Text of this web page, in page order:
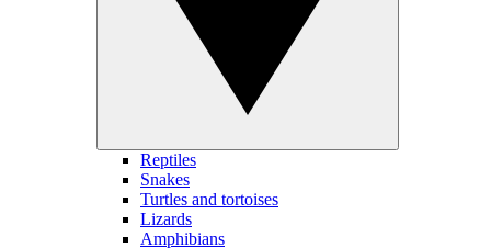
Reptiles
Snakes
Turtles and tortoises
Lizards
Amphibians